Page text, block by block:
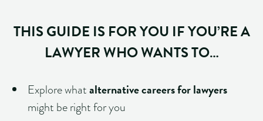
THIS GUIDE IS FOR YOU IF YOU’RE A
LAWYER WHO WANTS TO…
Explore whatalternative careers for lawyers
might be right for you